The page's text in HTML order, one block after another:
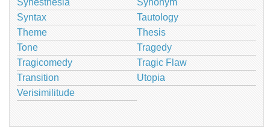
Synesthesia
Synonym
Syntax
Tautology
Theme
Thesis
Tone
Tragedy
Tragicomedy
Tragic Flaw
Transition
Utopia
Verisimilitude